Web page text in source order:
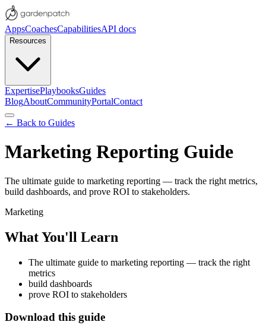
AppsCoachesCapabilitiesAPI docs
Resources
ExpertisePlaybooksGuides
BlogAboutCommunityPortalContact
← Back to Guides
Marketing Reporting Guide
The ultimate guide to marketing reporting — track the right metrics,
build dashboards, and prove ROI to stakeholders.
Marketing
What You'll Learn
The ultimate guide to marketing reporting — track the right
metrics
build dashboards
prove ROI to stakeholders
Download this guide